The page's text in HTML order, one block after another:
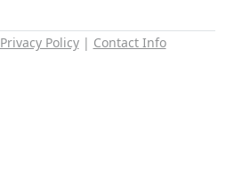
Privacy Policy| Contact Info